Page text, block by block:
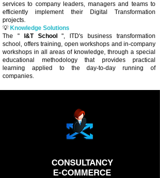
services to company leaders, managers and teams to
efficiently implement their Digital Transformation
projects.
💡 Knowledge Solutions
The "
I&T School
", ITD's business transformation
school, offers training, open workshops and in-company
workshops in all areas of knowledge, through a special
educational methodology that provides practical
learning applied to the day-to-day running of
companies.
CONSULTANCY
E-COMMERCE